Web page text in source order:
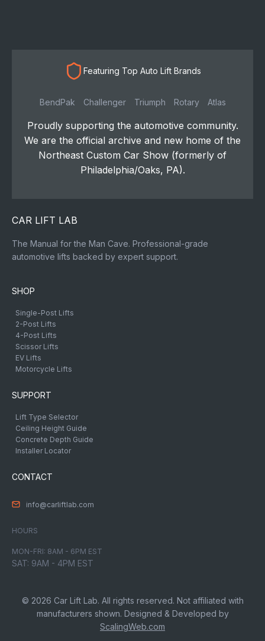
Featuring Top Auto Lift Brands
BendPak Challenger Triumph Rotary Atlas
Proudly supporting the automotive community.
We are the official archive and new home of the
Northeast Custom Car Show (formerly of
Philadelphia/Oaks, PA).
CAR LIFT LAB
The Manual for the Man Cave. Professional-grade
automotive lifts backed by expert support.
SHOP
Single-Post Lifts
2-Post Lifts
4-Post Lifts
Scissor Lifts
EV Lifts
Motorcycle Lifts
SUPPORT
Lift Type Selector
Ceiling Height Guide
Concrete Depth Guide
Installer Locator
CONTACT
info@carliftlab.com
HOURS
MON-FRI: 8AM - 6PM EST
SAT: 9AM - 4PM EST
© 2026 Car Lift Lab. All rights reserved. Not affiliated with
manufacturers shown. Designed & Developed by
ScalingWeb.com